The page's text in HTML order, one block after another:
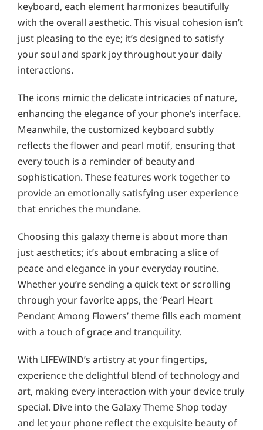
keyboard, each element harmonizes beautifully
with the overall aesthetic. This visual cohesion isn’t
just pleasing to the eye; it’s designed to satisfy
your soul and spark joy throughout your daily
interactions.
The icons mimic the delicate intricacies of nature,
enhancing the elegance of your phone’s interface.
Meanwhile, the customized keyboard subtly
reflects the flower and pearl motif, ensuring that
every touch is a reminder of beauty and
sophistication. These features work together to
provide an emotionally satisfying user experience
that enriches the mundane.
Choosing this galaxy theme is about more than
just aesthetics; it’s about embracing a slice of
peace and elegance in your everyday routine.
Whether you’re sending a quick text or scrolling
through your favorite apps, the ‘Pearl Heart
Pendant Among Flowers’ theme fills each moment
with a touch of grace and tranquility.
With LIFEWIND’s artistry at your fingertips,
experience the delightful blend of technology and
art, making every interaction with your device truly
special. Dive into the Galaxy Theme Shop today
and let your phone reflect the exquisite beauty of